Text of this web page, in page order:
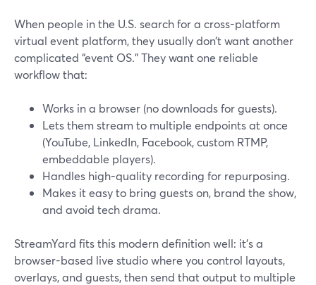
When people in the U.S. search for a cross-platform
virtual event platform, they usually don’t want another
complicated “event OS.” They want one reliable
workflow that:
Works in a browser (no downloads for guests).
Lets them stream to multiple endpoints at once
(YouTube, LinkedIn, Facebook, custom RTMP,
embeddable players).
Handles high-quality recording for repurposing.
Makes it easy to bring guests on, brand the show,
and avoid tech drama.
StreamYard fits this modern definition well: it’s a
browser-based live studio where you control layouts,
overlays, and guests, then send that output to multiple